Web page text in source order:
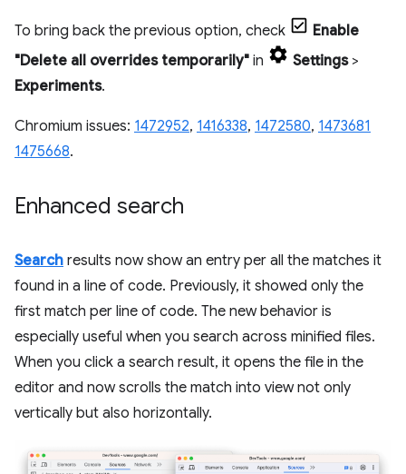
To bring back the previous option, check
Enable
"Delete all overrides temporarily" in Settings>
Experiments.
Chromium issues: 1472952, 1416338, 1472580, 1473681
1475668.
Enhanced search
Search results now show an entry per all the matches it
found in a line of code. Previously, it showed only the
first match per line of code. The new behavior is
especially useful when you search across minified files.
When you click a search result, it opens the file in the
editor and now scrolls the match into view not only
vertically but also horizontally.